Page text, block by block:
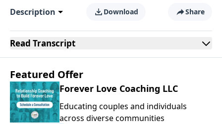
Description Download Share
Read Transcript
Featured Offer
Forever Love Coaching LLC
Educating couples and individuals
across diverse communities